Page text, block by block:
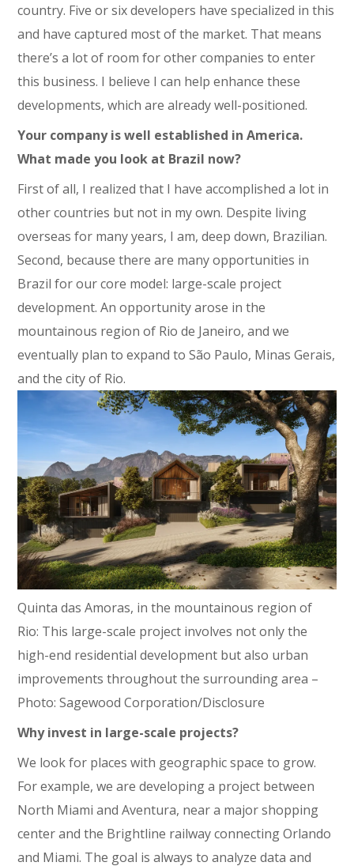
country. Five or six developers have specialized in this
and have captured most of the market. That means
there’s a lot of room for other companies to enter
this business. I believe I can help enhance these
developments, which are already well-positioned.
Your company is well established in America.
What made you look at Brazil now?
First of all, I realized that I have accomplished a lot in
other countries but not in my own. Despite living
overseas for many years, I am, deep down, Brazilian.
Second, because there are many opportunities in
Brazil for our core model: large-scale project
development. An opportunity arose in the
mountainous region of Rio de Janeiro, and we
eventually plan to expand to São Paulo, Minas Gerais,
and the city of Rio.
Quinta das Amoras, in the mountainous region of
Rio: This large-scale project involves not only the
high-end residential development but also urban
improvements throughout the surrounding area –
Photo: Sagewood Corporation/Disclosure
Why invest in large-scale projects?
We look for places with geographic space to grow.
For example, we are developing a project between
North Miami and Aventura, near a major shopping
center and the Brightline railway connecting Orlando
and Miami. The goal is always to analyze data and